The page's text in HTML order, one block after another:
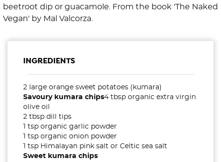
beetroot dip or guacamole. From the book 'The Naked
Vegan' by Mal Valcorza.
INGREDIENTS
2 large orange sweet potatoes (kumara)
Savoury kumara chips4 tbsp organic extra virgin
olive oil
2 tbsp dill tips
1 tsp organic garlic powder
1 tsp organic onion powder
1 tsp Himalayan pink salt or Celtic sea salt
Sweet kumara chips